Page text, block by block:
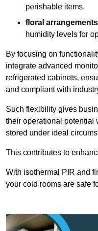
perishable items.
floral arrangements
humidity levels for
By focusing on
integrate advanced
refrigerated cabinets,
and compliant with
Such flexibility gives
their operational potential
stored under ideal
This contributes to
With isothermal PIR and
your cold rooms are safe